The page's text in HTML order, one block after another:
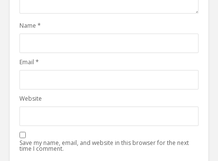
Name *
Email *
Website
Save my name, email, and website in this browser for the next
time I comment.